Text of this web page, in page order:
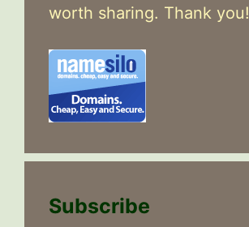
worth sharing. Thank you!
Subscribe